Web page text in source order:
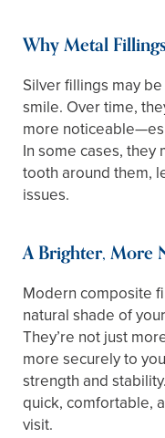
Why Metal
Silver fillings may
smile. Over time,
more
In some cases, they
tooth around them,
issues.
A Brighter, More
Modern composite
natural shade of
They’re not just
more securely to
strength and
quick, comfortable,
visit.